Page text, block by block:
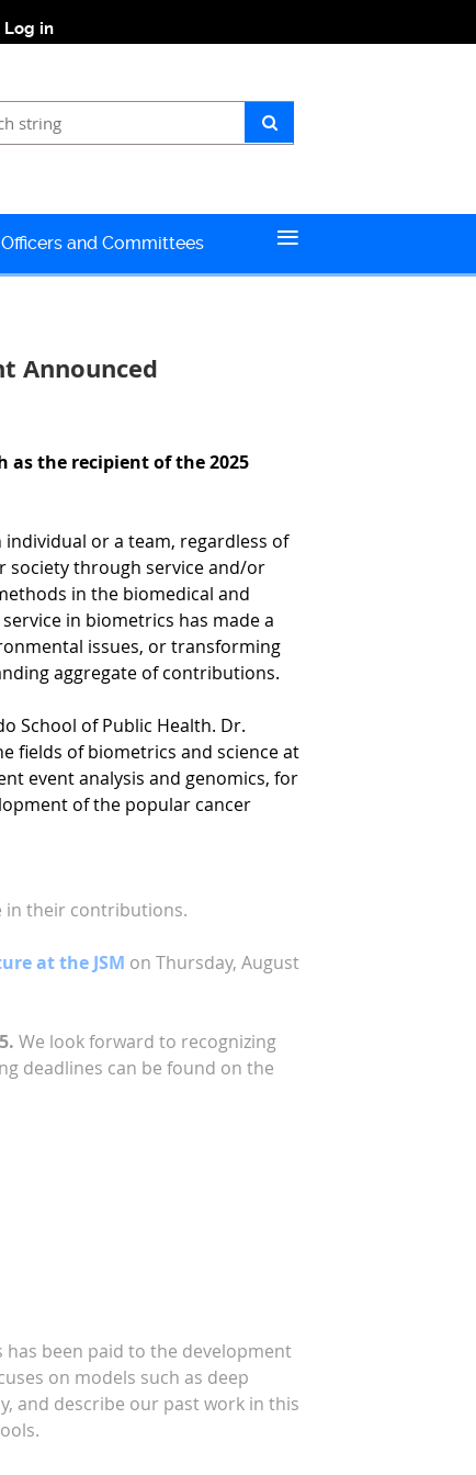
Log in
Officers and Committees ≡
Announced
as the recipient of the 2025
or a team, regardless of
society through service and/or
in the biomedical and
in biometrics has made a
issues, or transforming
aggregate of contributions.
School of Public Health. Dr.
fields of biometrics and science at
event analysis and genomics, for
of the popular cancer
in their contributions.
at the JSM on Thursday, August
We look forward to recognizing
deadlines can be found on the
been paid to the development
on models such as deep
and describe our past work in this